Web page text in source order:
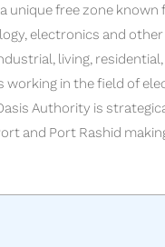
a unique free zone
electronics and
living,
working in the field of
Authority is
and Port Rashid